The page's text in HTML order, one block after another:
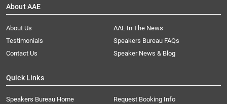
About AAE
About Us
AAE In The News
Testimonials
Speakers Bureau FAQs
Contact Us
Speaker News & Blog
Quick Links
Speakers Bureau Home Request Booking Info